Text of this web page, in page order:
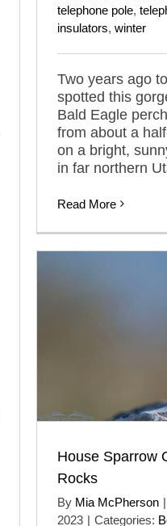
telephone pole,
insulators, winter
Two years ago
spotted this
Bald Eagle
from about a
on a bright,
in far northern
Read More
House Sparrow
Rocks
By Mia McPherson |
2023 | Categories: